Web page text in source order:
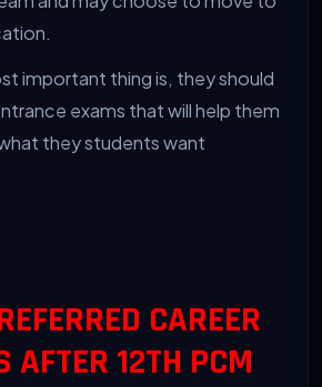
important thing is, they should
exams that will help them
they students want
CAREER
AFTER 12TH PCM